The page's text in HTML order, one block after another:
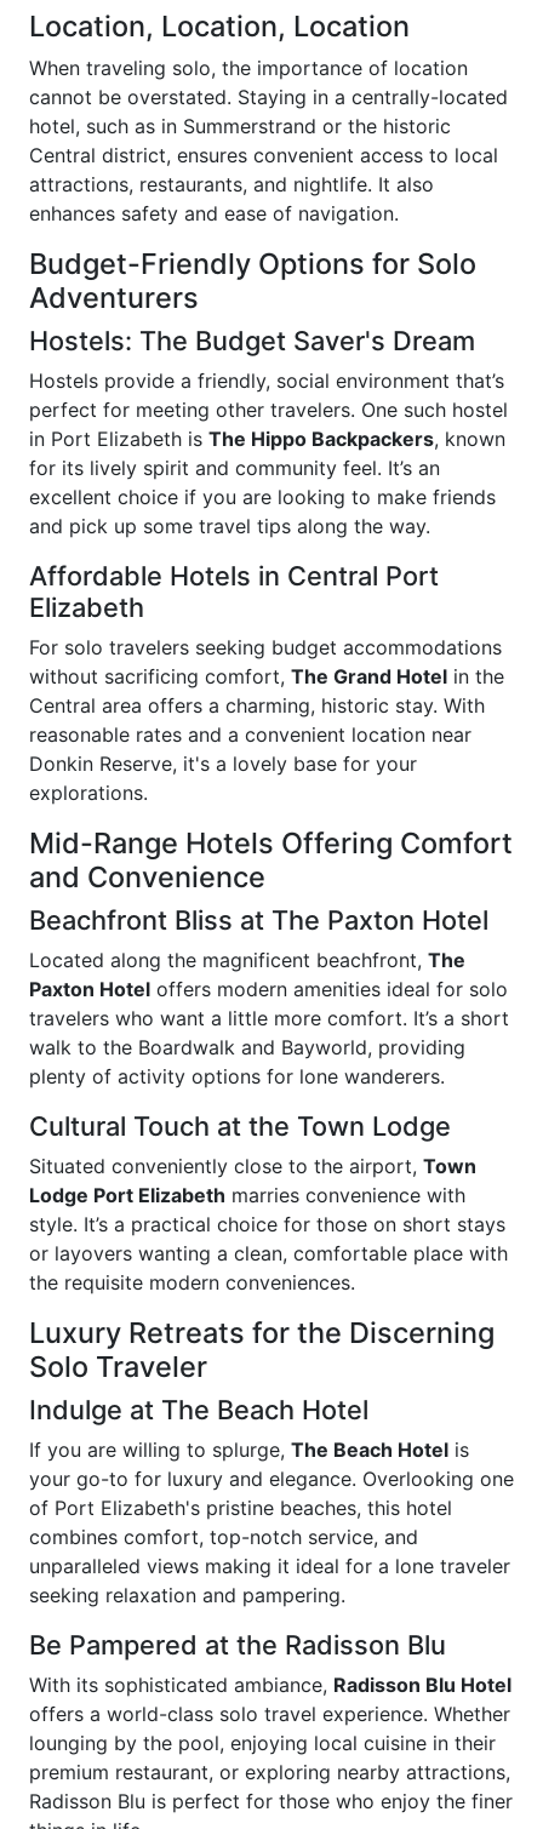
Location, Location, Location
When traveling solo, the importance of location
cannot be overstated. Staying in a centrally-located
hotel, such as in Summerstrand or the historic
Central district, ensures convenient access to local
attractions, restaurants, and nightlife. It also
enhances safety and ease of navigation.
Budget-Friendly Options for Solo
Adventurers
Hostels: The Budget Saver's Dream
Hostels provide a friendly, social environment that’s
perfect for meeting other travelers. One such hostel
in Port Elizabeth is The Hippo Backpackers, known
for its lively spirit and community feel. It’s an
excellent choice if you are looking to make friends
and pick up some travel tips along the way.
Affordable Hotels in Central Port
Elizabeth
For solo travelers seeking budget accommodations
without sacrificing comfort, The Grand Hotel in the
Central area offers a charming, historic stay. With
reasonable rates and a convenient location near
Donkin Reserve, it's a lovely base for your
explorations.
Mid-Range Hotels Offering Comfort
and Convenience
Beachfront Bliss at The Paxton Hotel
Located along the magnificent beachfront, The
Paxton Hotel offers modern amenities ideal for solo
travelers who want a little more comfort. It’s a short
walk to the Boardwalk and Bayworld, providing
plenty of activity options for lone wanderers.
Cultural Touch at the Town Lodge
Situated conveniently close to the airport, Town
Lodge Port Elizabeth marries convenience with
style. It’s a practical choice for those on short stays
or layovers wanting a clean, comfortable place with
the requisite modern conveniences.
Luxury Retreats for the Discerning
Solo Traveler
Indulge at The Beach Hotel
If you are willing to splurge, The Beach Hotel is
your go-to for luxury and elegance. Overlooking one
of Port Elizabeth's pristine beaches, this hotel
combines comfort, top-notch service, and
unparalleled views making it ideal for a lone traveler
seeking relaxation and pampering.
Be Pampered at the Radisson Blu
With its sophisticated ambiance, Radisson Blu Hotel
offers a world-class solo travel experience. Whether
lounging by the pool, enjoying local cuisine in their
premium restaurant, or exploring nearby attractions,
Radisson Blu is perfect for those who enjoy the finer